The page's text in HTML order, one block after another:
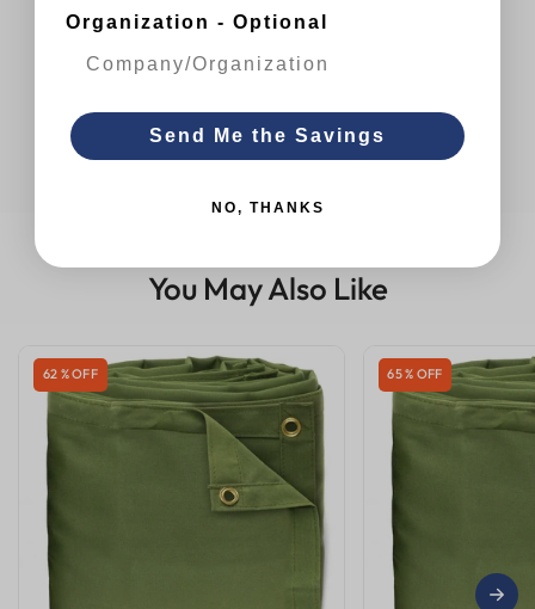
You May Also Like
62 % OFF 65 % OFF
Organization - Optional
Send Me the Savings
NO, THANKS